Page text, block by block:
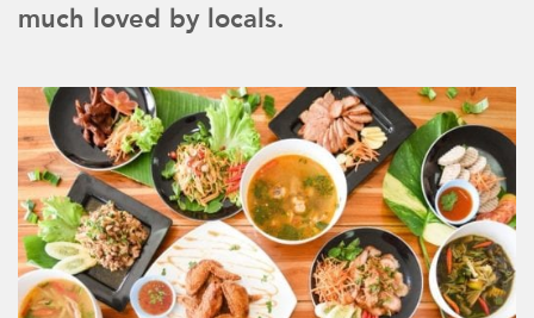
much loved by locals.